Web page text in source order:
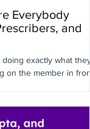
Everybody
and
exactly what they
on the member in front
or your renewal.